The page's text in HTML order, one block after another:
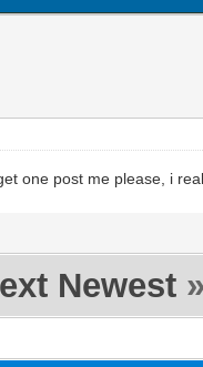
one post me please, i
Newest